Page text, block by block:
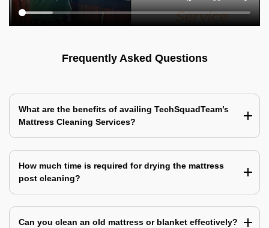
Frequently Asked Questions
What are the benefits of availing TechSquadTeam’s
Mattress Cleaning Services?
How much time is required for drying the mattress
post cleaning?
Can you clean an old mattress or blanket effectively?